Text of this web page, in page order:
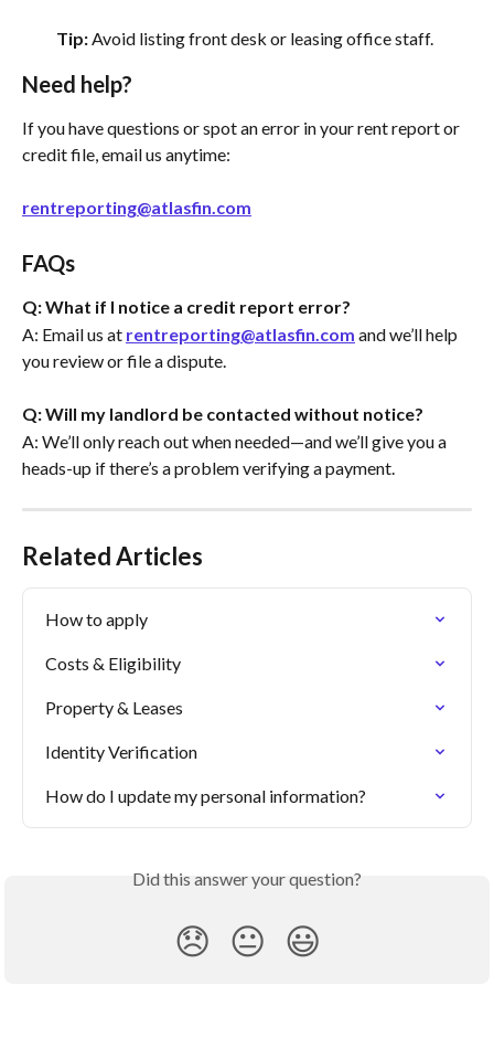
Tip: Avoid listing front desk or leasing office staff.
Need help?
If you have questions or spot an error in your rent report or
credit file, email us anytime:
rentreporting@atlasfin.com
FAQs
Q: What if I notice a credit report error?
A: Email us at rentreporting@atlasfin.com and we’ll help
you review or file a dispute.
Q: Will my landlord be contacted without notice?
A: We’ll only reach out when needed—and we’ll give you a
heads-up if there’s a problem verifying a payment.
Related Articles
How to apply
Costs & Eligibility
Property & Leases
Identity Verification
How do I update my personal information?
Did this answer your question?
😞 😐 😃